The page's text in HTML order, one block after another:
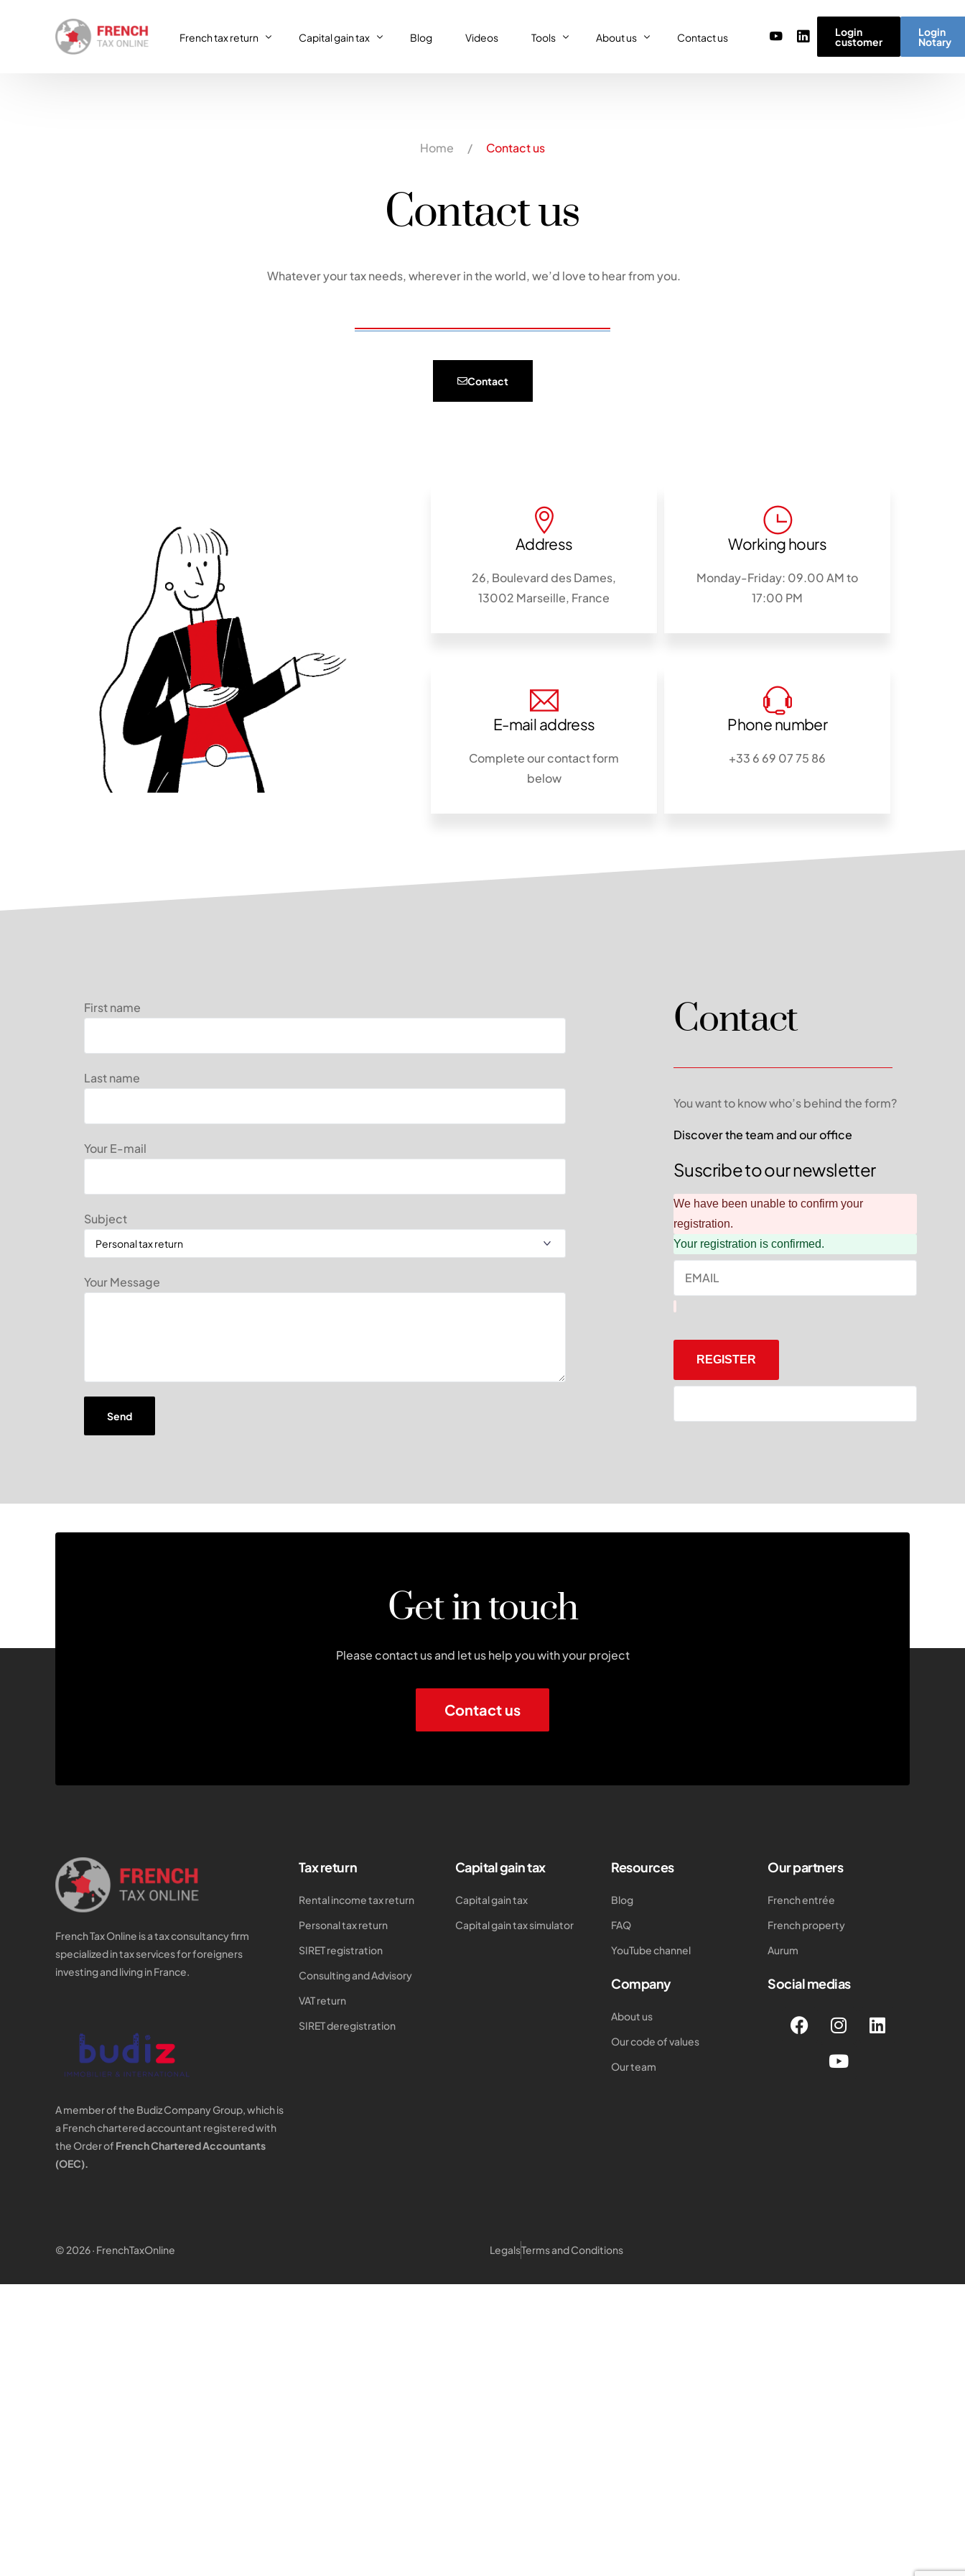
French tax return
Personal tax return in France
Trust declaration
Capital gain tax Blog Videos Tools
French tax resident simulator
About us Contact us Login
Notary
Login
customer
Home / Contact us
Contact us
Whatever your tax needs, wherever in the world, we’d love to hear from you.
Contact
Address
26, Boulevard des Dames,
13002 Marseille, France
Working hours
Monday-Friday: 09.00 AM to
17:00 PM
E-mail address
Complete our contact form
below
Phone number
+33 6 69 07 75 86
First name
Last name
Your E-mail
Subject
Your Message
Contact
You want to know who’s behind the form?
Discover the team and our office
Suscribe to our newsletter
We have been unable to confirm your
registration.
Your registration is confirmed.
REGISTER
Get in touch
Please contact us and let us help you with your project
Contact us
French Tax Online is a tax consultancy firm
specialized in tax services for foreigners
investing and living in France.
A member of the Budiz Company Group, which is
a French chartered accountant registered with
the Order of French Chartered Accountants
(OEC).
Tax return
Rental income tax return
Personal tax return
SIRET registration
Consulting and Advisory
VAT return
SIRET deregistration
Capital gain tax
Capital gain tax
Capital gain tax simulator
Resources
Blog
FAQ
YouTube channel
Company
About us
Our code of values
Our team
Our partners
French entrée
French property
Aurum
Social medias
© 2026 · FrenchTaxOnline LegalsTerms and Conditions